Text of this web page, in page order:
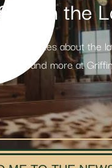
in the
updates about the
and more at